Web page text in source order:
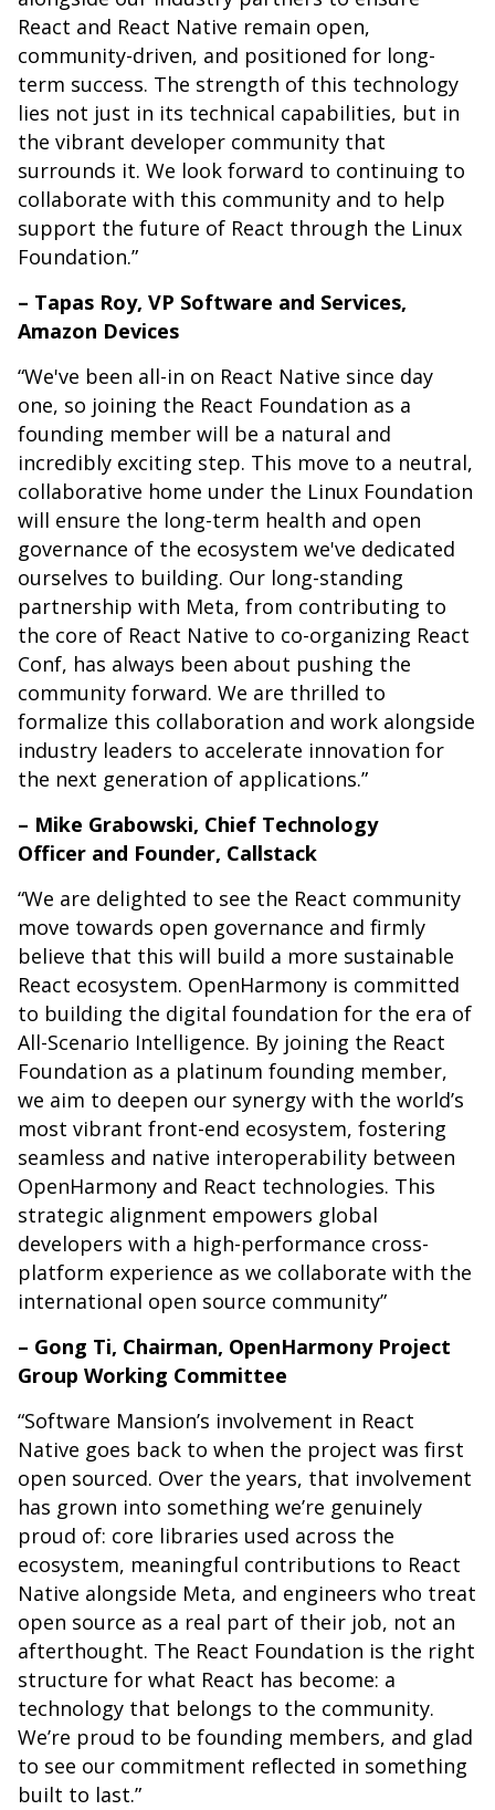
React and React Native remain open,
community-driven, and positioned for long-
term success. The strength of this technology
lies not just in its technical capabilities, but in
the vibrant developer community that
surrounds it. We look forward to continuing to
collaborate with this community and to help
support the future of React through the Linux
Foundation.”
– Tapas Roy, VP Software and Services,
Amazon Devices
“We've been all-in on React Native since day
one, so joining the React Foundation as a
founding member will be a natural and
incredibly exciting step. This move to a neutral,
collaborative home under the Linux Foundation
will ensure the long-term health and open
governance of the ecosystem we've dedicated
ourselves to building. Our long-standing
partnership with Meta, from contributing to
the core of React Native to co-organizing React
Conf, has always been about pushing the
community forward. We are thrilled to
formalize this collaboration and work alongside
industry leaders to accelerate innovation for
the next generation of applications.”
– Mike Grabowski, Chief Technology
Officer and Founder, Callstack
“We are delighted to see the React community
move towards open governance and firmly
believe that this will build a more sustainable
React ecosystem. OpenHarmony is committed
to building the digital foundation for the era of
All-Scenario Intelligence. By joining the React
Foundation as a platinum founding member,
we aim to deepen our synergy with the world’s
most vibrant front-end ecosystem, fostering
seamless and native interoperability between
OpenHarmony and React technologies. This
strategic alignment empowers global
developers with a high-performance cross-
platform experience as we collaborate with the
international open source community”
– Gong Ti, Chairman, OpenHarmony Project
Group Working Committee
“Software Mansion’s involvement in React
Native goes back to when the project was first
open sourced. Over the years, that involvement
has grown into something we’re genuinely
proud of: core libraries used across the
ecosystem, meaningful contributions to React
Native alongside Meta, and engineers who treat
open source as a real part of their job, not an
afterthought. The React Foundation is the right
structure for what React has become: a
technology that belongs to the community.
We’re proud to be founding members, and glad
to see our commitment reflected in something
built to last.”